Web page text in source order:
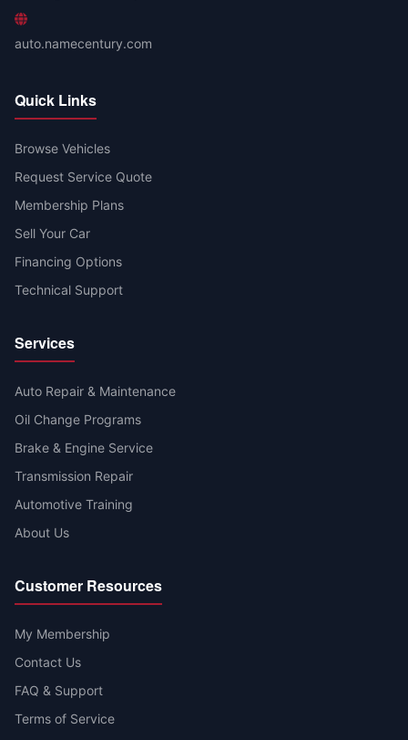
auto.namecentury.com
Quick Links
Browse Vehicles
Request Service Quote
Membership Plans
Sell Your Car
Financing Options
Technical Support
Services
Auto Repair & Maintenance
Oil Change Programs
Brake & Engine Service
Transmission Repair
Automotive Training
About Us
Customer Resources
My Membership
Contact Us
FAQ & Support
Terms of Service